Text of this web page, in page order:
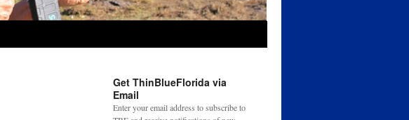
Get ThinBlueFlorida via
Email
Enter your email address to subscribe to